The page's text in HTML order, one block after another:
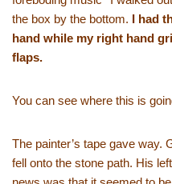
the box by the bottom. I had
hand while my right hand
flaps.
You can see where this is
The painter’s tape gave way.
fell onto the stone path. His